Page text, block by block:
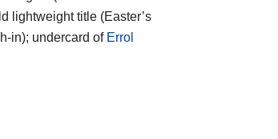
lightweight title (Easter’s
in); undercard of Errol